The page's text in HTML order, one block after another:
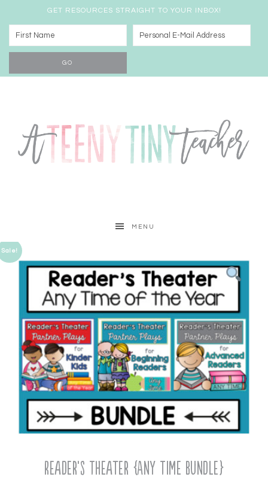
GET RESOURCES STRAIGHT TO YOUR INBOX!
MENU
Sale!
Reader’s Theater {Any Time Bundle}